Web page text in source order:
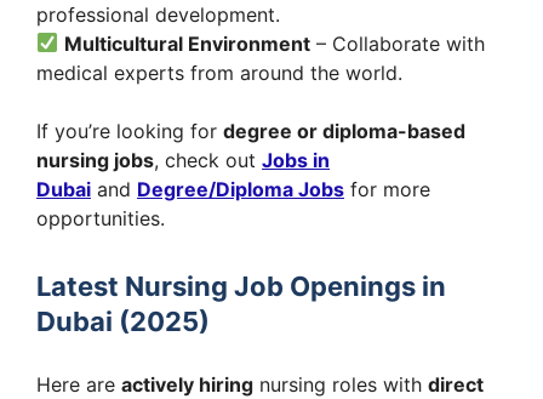
professional development.
Multicultural Environment – Collaborate with
medical experts from around the world.
If you’re looking for degree or diploma-based
nursing jobs, check out Jobs in
Dubai and Degree/Diploma Jobs for more
opportunities.
Latest Nursing Job Openings in
Dubai (2025)
Here are actively hiring nursing roles with direct